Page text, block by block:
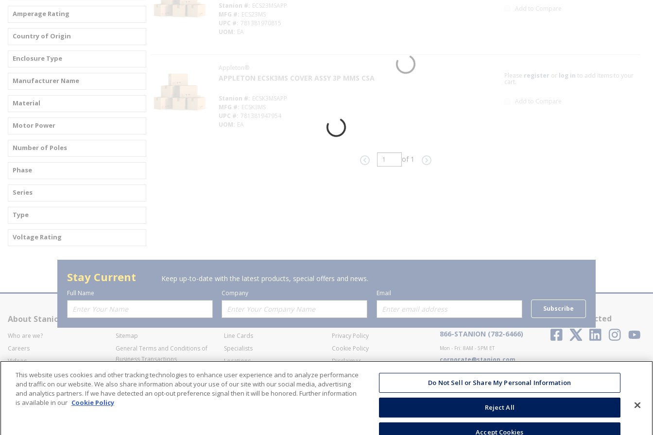
Amperage Rating
Country of Origin
Enclosure Type
Manufacturer Name
Material
Motor Power
Number of Poles
Phase
Series
Type
Voltage Rating
Stanion # ECS23MSAPP
MFG # ECS23MS
UPC # 781381970815
UOM EA
Add to Compare
Appleton®
APPLETON ECSK3MS COVER ASSY 3P MMS CSA
Stanion # ECSK3MSAPP
MFG # ECSK3MS
UPC # 781381947954
UOM EA
Please register or log in to add items to your
cart.
Add to Compare
Previous pageof 1 Next page
Stay Current Keep up-to-date with the latest products, special offers and news.
Full Name Company
Email
Subscribe
About Stanion
Who are we?
Careers
Videos
Industry Affiliation
Corporate
Sitemap
General Terms and Conditions of
Business Transactions
SWECO Medical Pricing
Transparency
Contact Us
Offerings
Line Cards
Specialists
Locations
Resources
Policies
Privacy Policy
Cookie Policy
Disclaimer
Terms and Conditions
Contact Us
866-STANION (782-6466)
Mon - Fri: 8AM - 5PM ET
corporate@stanion.com
Stay Connected
This website uses cookies and other tracking technologies to enhance user experience and to analyze performance
and traffic on our website. We also share information about your use of our site with our social media, advertising
and analytics partners. If we have detected an opt-out preference signal then it will be honored. Further information
is available in our Cookie Policy
Do Not Sell or Share My Personal Information
Reject All
Accept Cookies